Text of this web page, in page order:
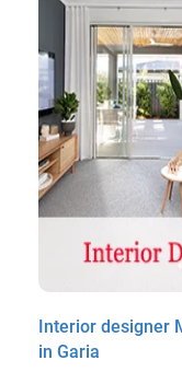
Interior designer
in Garia